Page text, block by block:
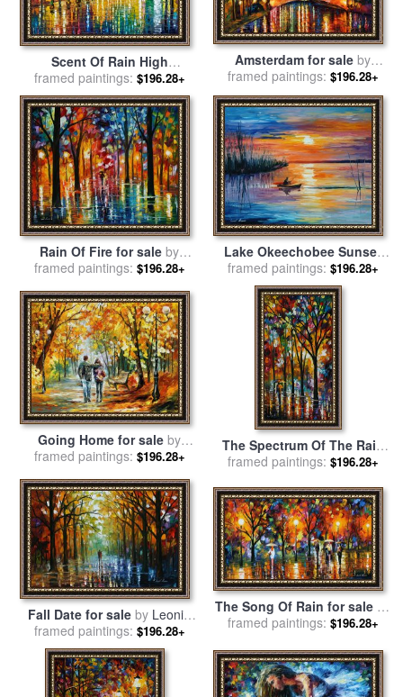
Scent Of Rain High
Resolution for saleby
Leonid Afremov
framed paintings: $196.28+
Amsterdam for sale by
Leonid Afremov
framed paintings: $196.28+
Rain Of Fire for sale by
Leonid Afremov
framed paintings: $196.28+
Lake Okeechobee Sunset
Fishing for salebyLeonid
Afremov
framed paintings: $196.28+
Going Home for sale by
Leonid Afremov
framed paintings: $196.28+
The Spectrum Of The Rain
for sale byLeonid Afremov
framed paintings: $196.28+
Fall Date for sale by Leonid
Afremov
framed paintings: $196.28+
The Song Of Rain for sale by
Leonid Afremov
framed paintings: $196.28+